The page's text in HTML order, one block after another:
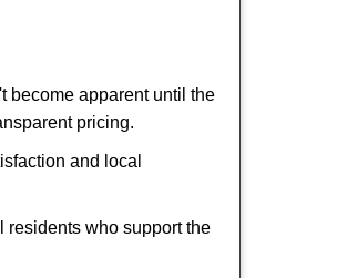
become apparent until the
pricing.
and local
who support the